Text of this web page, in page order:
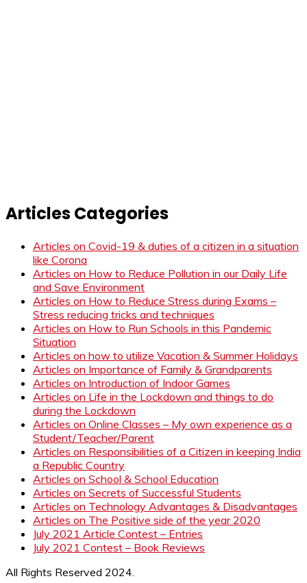
Articles Categories
Articles on Covid-19 & duties of a citizen in a situation
like Corona
Articles on How to Reduce Pollution in our Daily Life
and Save Environment
Articles on How to Reduce Stress during Exams –
Stress reducing tricks and techniques
Articles on How to Run Schools in this Pandemic
Situation
Articles on how to utilize Vacation & Summer Holidays
Articles on Importance of Family & Grandparents
Articles on Introduction of Indoor Games
Articles on Life in the Lockdown and things to do
during the Lockdown
Articles on Online Classes – My own experience as a
Student/Teacher/Parent
Articles on Responsibilities of a Citizen in keeping India
a Republic Country
Articles on School & School Education
Articles on Secrets of Successful Students
Articles on Technology Advantages & Disadvantages
Articles on The Positive side of the year 2020
July 2021 Article Contest – Entries
July 2021 Contest – Book Reviews
All Rights Reserved 2024.